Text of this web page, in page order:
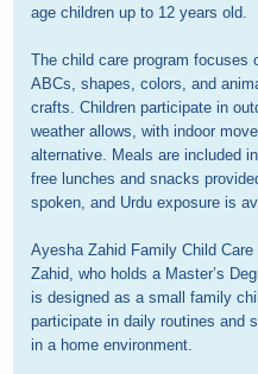
age children up to 12 years old.
The child care program focuses
ABCs, shapes, colors, and
crafts. Children participate in
weather allows, with indoor
alternative. Meals are included
free lunches and snacks
spoken, and Urdu exposure is
Ayesha Zahid Family Child
Zahid, who holds a Master’s
is designed as a small family
participate in daily routines and
in a home environment.